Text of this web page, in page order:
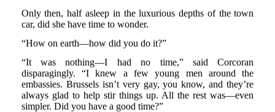
Only then, half asleep in the luxurious depths of the town
car, did she have time to wonder.
“How on earth—how did you do it?”
“It was nothing—I had no time,” said Corcoran
disparagingly. “I knew a few young men around the
embassies. Brussels isn’t very gay, you know, and they’re
always glad to help stir things up. All the rest was—even
simpler. Did you have a good time?”